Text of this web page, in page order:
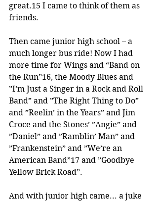
great.15 I came to think of them as
friends.
Then came junior high school – a
much longer bus ride! Now I had
more time for Wings and “Band on
the Run”16, the Moody Blues and
”I’m Just a Singer in a Rock and Roll
Band” and ”The Right Thing to Do”
and ”Reelin’ in the Years” and Jim
Croce and the Stones’ ”Angie” and
”Daniel” and ”Ramblin’ Man” and
”Frankenstein” and ”We’re an
American Band”17 and ”Goodbye
Yellow Brick Road”.
And with junior high came... a juke